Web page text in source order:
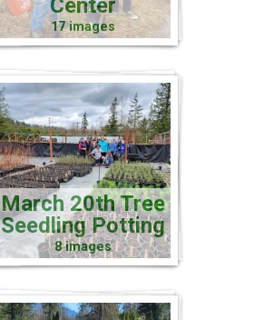
Center
17 images
March 20th Tree
Seedling Potting
8 images